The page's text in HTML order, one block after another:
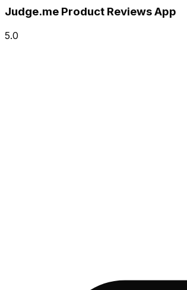
Judge.me Product Reviews App
5.0